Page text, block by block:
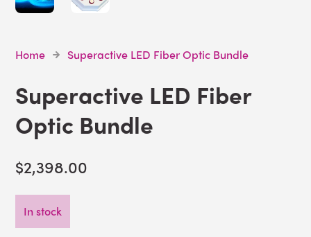
Home Superactive LED Fiber Optic Bundle
Superactive LED Fiber
Optic Bundle
$2,398.00
In stock